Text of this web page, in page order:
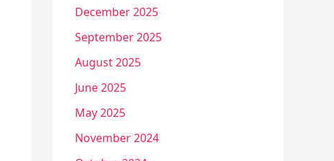
December 2025
September 2025
August 2025
June 2025
May 2025
November 2024